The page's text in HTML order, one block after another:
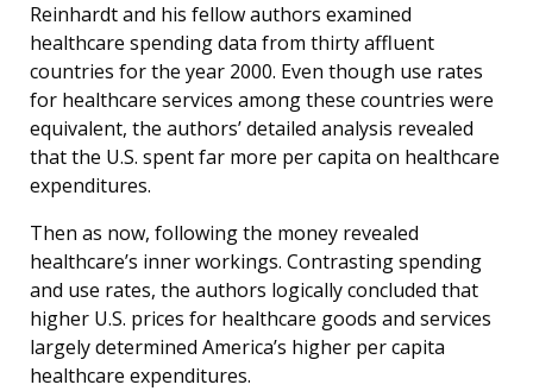
Reinhardt and his fellow authors examined
healthcare spending data from thirty affluent
countries for the year 2000. Even though use rates
for healthcare services among these countries were
equivalent, the authors’ detailed analysis revealed
that the U.S. spent far more per capita on healthcare
expenditures.
Then as now, following the money revealed
healthcare’s inner workings. Contrasting spending
and use rates, the authors logically concluded that
higher U.S. prices for healthcare goods and services
largely determined America’s higher per capita
healthcare expenditures.